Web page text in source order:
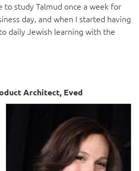
to study Talmud once a week for
day, and when I started having
daily Jewish learning with the
Architect, Eved